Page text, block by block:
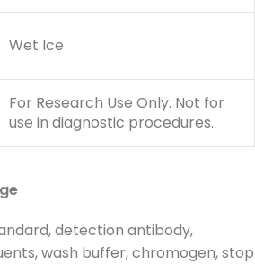
Wet Ice
For Research Use Only. Not for
use in diagnostic procedures.
detection antibody,
wash buffer, chromogen, stop